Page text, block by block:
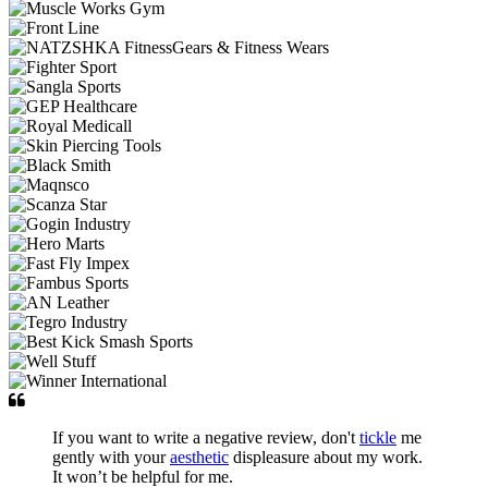
If you want to write a negative review, don't tickle me
gently with youraesthetic displeasure about my work.
It won’t be helpful for me.